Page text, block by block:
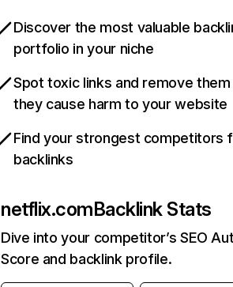
Discover the most valuable
portfolio in your niche
Spot toxic links and remove
they cause harm to your website
Find your strongest competitors
backlinks
netflix.comBacklink Stats
Dive into your competitor’s SEO
Score and backlink profile.